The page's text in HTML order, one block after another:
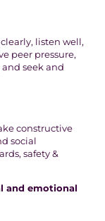
listen well,
peer pressure,
seek and
constructive
social
safety &
and emotional